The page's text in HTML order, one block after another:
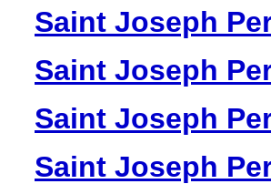
Saint Joseph
Saint Joseph
Saint Joseph
Saint Joseph